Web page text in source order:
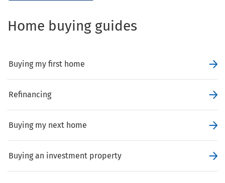
Home buying guides
Buying my first home
Refinancing
Buying my next home
Buying an investment property